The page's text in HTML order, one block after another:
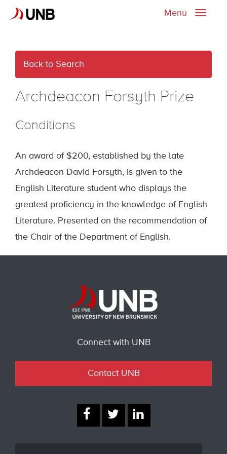
Toggle
Menu
Back to Search
Archdeacon Forsyth Prize
Conditions
An award of $200, established by the late
Archdeacon David Forsyth, is given to the
English Literature student who displays the
greatest proficiency in the knowledge of English
Literature. Presented on the recommendation of
the Chair of the Department of English.
Connect with UNB
Contact UNB